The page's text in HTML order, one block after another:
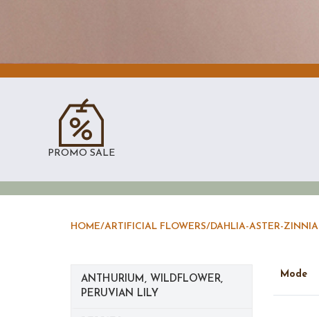
PROMO SALE
HOME/ARTIFICIAL FLOWERS/DAHLIA-ASTER-ZINNIA
ANTHURIUM, WILDFLOWER,
PERUVIAN LILY
Mode